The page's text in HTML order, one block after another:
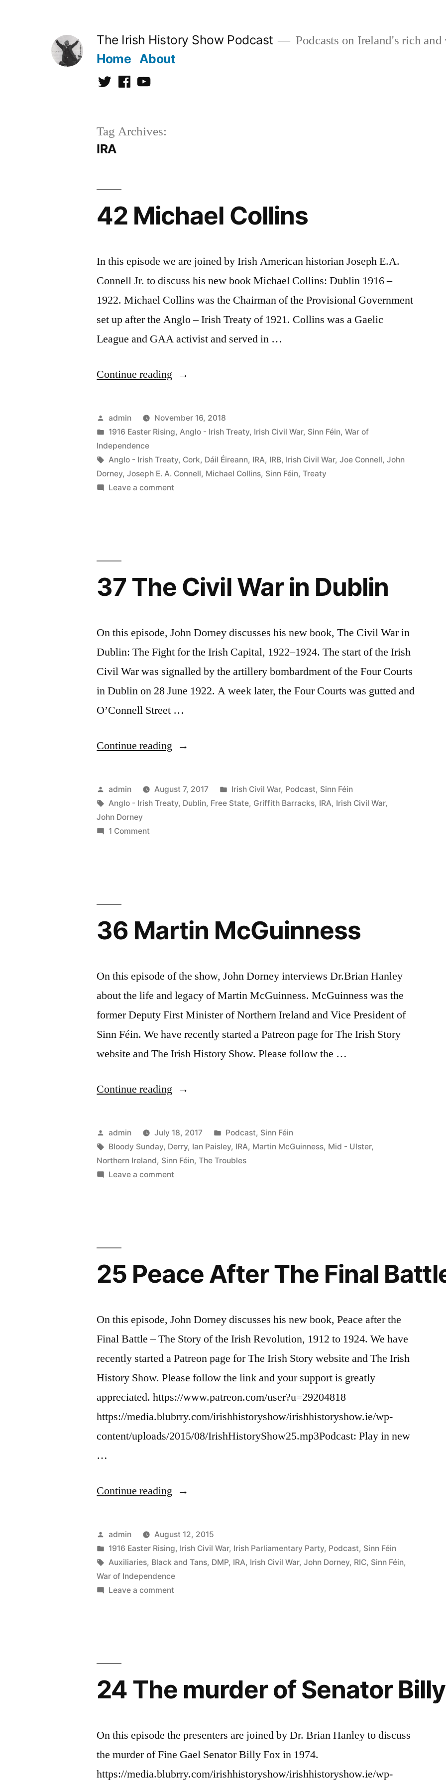
The Irish History Show Podcast Podcasts on Ireland's rich
Home About
TwitterFacebookYoutube
Tag Archives:
IRA
42 Michael Collins
In this episode we are joined by Irish American historian Joseph E.A.
Connell Jr. to discuss his new book Michael Collins: Dublin 1916 –
1922. Michael Collins was the Chairman of the Provisional Government
set up after the Anglo – Irish Treaty of 1921. Collins was a Gaelic
League and GAA activist and served in …
Continue reading “42
Collins”
Posted
by
admin
November 16, 2018
Posted
in
1916 Easter Rising, Anglo - Irish Treaty, Irish Civil War, Sinn Féin,War of
Independence
Tags:
Anglo - Irish Treaty, Cork, Dáil Éireann, IRA, IRB, Irish Civil War,Joe Connell,John
Dorney,Joseph E. A. Connell, Michael Collins, Sinn Féin,Treaty
Leave a comment
37 The Civil War in Dublin
On this episode, John Dorney discusses his new book, The Civil War in
Dublin: The Fight for the Irish Capital, 1922–1924. The start of the Irish
Civil War was signalled by the artillery bombardment of the Four Courts
in Dublin on 28 June 1922. A week later, the Four Courts was gutted and
O’Connell Street …
Continue reading “37
Civil
War
Posted
by
admin August 7, 2017
Posted
in
Irish Civil War, Podcast, Sinn Féin
Tags:
Anglo - Irish Treaty, Dublin, Free State, Griffith Barracks, IRA, Irish Civil War,
John Dorney
1 Comment
36 Martin McGuinness
On this episode of the show, John Dorney interviews Dr.Brian Hanley
about the life and legacy of Martin McGuinness. McGuinness was the
former Deputy First Minister of Northern Ireland and Vice President of
Sinn Féin. We have recently started a Patreon page for The Irish Story
website and The Irish History Show. Please follow the …
Continue reading “36
McGuinness”
Posted
by
admin July 18, 2017
Posted
in
Podcast, Sinn Féin
Tags:
Bloody Sunday, Derry, Ian Paisley, IRA, Martin McGuinness, Mid - Ulster,
Northern Ireland, Sinn Féin,The Troubles
Leave a comment
25 Peace After The Final
On this episode, John Dorney discusses his new book, Peace after the
Final Battle – The Story of the Irish Revolution, 1912 to 1924. We have
recently started a Patreon page for The Irish Story website and The Irish
History Show. Please follow the link and your support is greatly
appreciated. https://www.patreon.com/user?u=29204818
https://media.blubrry.com/irishhistoryshow/irishhistoryshow.ie/wp-
content/uploads/2015/08/IrishHistoryShow25.mp3Podcast: Play in new
…
Continue reading “25
After
The
Final
Battle”
Posted
by
admin
August 12, 2015
Posted
in
1916 Easter Rising, Irish Civil War, Irish Parliamentary Party, Podcast, Sinn Féin
Tags:
Auxiliaries, Black and Tans, DMP, IRA, Irish Civil War,John Dorney, RIC, Sinn Féin,
War of Independence
Leave a comment
24 The murder of Senator
On this episode the presenters are joined by Dr. Brian Hanley to discuss
the murder of Fine Gael Senator Billy Fox in 1974.
https://media.blubrry.com/irishhistoryshow/irishhistoryshow.ie/wp-